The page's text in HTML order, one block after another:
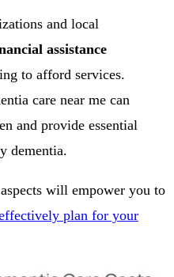
and local
assistance
to afford services.
care near me can
and provide essential
dementia.
will empower you to
plan for your